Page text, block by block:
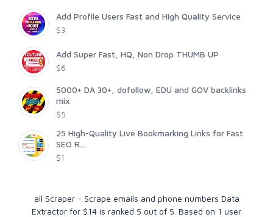
Add Profile Users Fast and High Quality Service
$3
Add Super Fast, HQ, Non Drop THUMB UP
$6
5000+ DA 30+, dofollow, EDU and GOV backlinks
mix
$5
25 High-Quality Live Bookmarking Links for Fast
SEO R...
$1
all Scraper - Scrape emails and phone numbers Data
Extractor for $14 is ranked 5 out of 5 . Based on 1 user